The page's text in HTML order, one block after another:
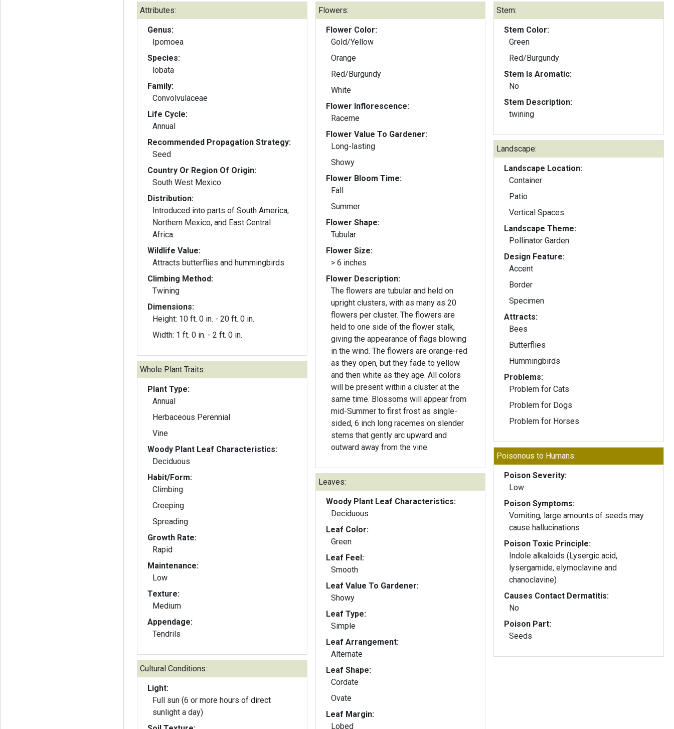
Attributes:
Genus:
Ipomoea
Species:
lobata
Family:
Convolvulaceae
Life Cycle:
Annual
Recommended Propagation Strategy:
Seed
Country Or Region Of Origin:
South West Mexico
Distribution:
Introduced into parts of South America,
Northern Mexico, and East Central
Africa.
Wildlife Value:
Attracts butterflies and hummingbirds.
Climbing Method:
Twining
Dimensions:
Height: 10 ft. 0 in. - 20 ft. 0 in.
Width: 1 ft. 0 in. - 2 ft. 0 in.
Whole Plant Traits:
Plant Type:
Annual
Herbaceous Perennial
Vine
Woody Plant Leaf Characteristics:
Deciduous
Habit/Form:
Climbing
Creeping
Spreading
Growth Rate:
Rapid
Maintenance:
Low
Texture:
Medium
Appendage:
Tendrils
Cultural Conditions:
Light:
Full sun (6 or more hours of direct
sunlight a day)
Flowers:
Flower Color:
Gold/Yellow
Orange
Red/Burgundy
White
Flower Inflorescence:
Raceme
Flower Value To Gardener:
Long-lasting
Showy
Flower Bloom Time:
Fall
Summer
Flower Shape:
Tubular
Flower Size:
> 6 inches
Flower Description:
The flowers are tubular and held on
upright clusters, with as many as 20
flowers per cluster. The flowers are
held to one side of the flower stalk,
giving the appearance of flags blowing
in the wind. The flowers are orange-red
as they open, but they fade to yellow
and then white as they age. All colors
will be present within a cluster at the
same time. Blossoms will appear from
mid-Summer to first frost as single-
sided, 6 inch long racemes on slender
stems that gently arc upward and
outward away from the vine.
Leaves:
Woody Plant Leaf Characteristics:
Deciduous
Leaf Color:
Green
Leaf Feel:
Smooth
Leaf Value To Gardener:
Showy
Leaf Type:
Simple
Leaf Arrangement:
Alternate
Leaf Shape:
Cordate
Ovate
Leaf Margin:
Lobed
Stem:
Stem Color:
Green
Red/Burgundy
Stem Is Aromatic:
No
Stem Description:
twining
Landscape:
Landscape Location:
Container
Patio
Vertical Spaces
Landscape Theme:
Pollinator Garden
Design Feature:
Accent
Border
Specimen
Attracts:
Bees
Butterflies
Hummingbirds
Problems:
Problem for Cats
Problem for Dogs
Problem for Horses
Poisonous to Humans:
Poison Severity:
Low
Poison Symptoms:
Vomiting, large amounts of seeds may
cause hallucinations
Poison Toxic Principle:
Indole alkaloids (Lysergic acid,
lysergamide, elymoclavine and
chanoclavine)
Causes Contact Dermatitis:
No
Poison Part:
Seeds